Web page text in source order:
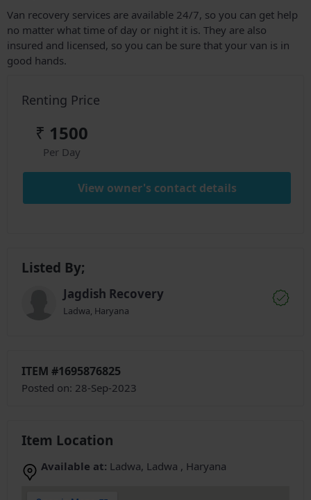
Van recovery services are available 24/7, so you can get help
no matter what time of day or night it is. They are also
insured and licensed, so you can be sure that your van is in
good hands.
Renting Price
₹ 1500
Per Day
View owner's contact details
Listed By;
Jagdish Recovery
Ladwa, Haryana
ITEM #1695876825
Posted on: 28-Sep-2023
Item Location
Available at: Ladwa, Ladwa , Haryana